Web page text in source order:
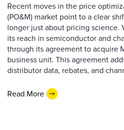
Recent moves in the price
(PO&M) market point to a clear
longer just about pricing science.
its reach in semiconductor and
through its agreement to acquire
business unit. This agreement
distributor data, rebates, and
Read More